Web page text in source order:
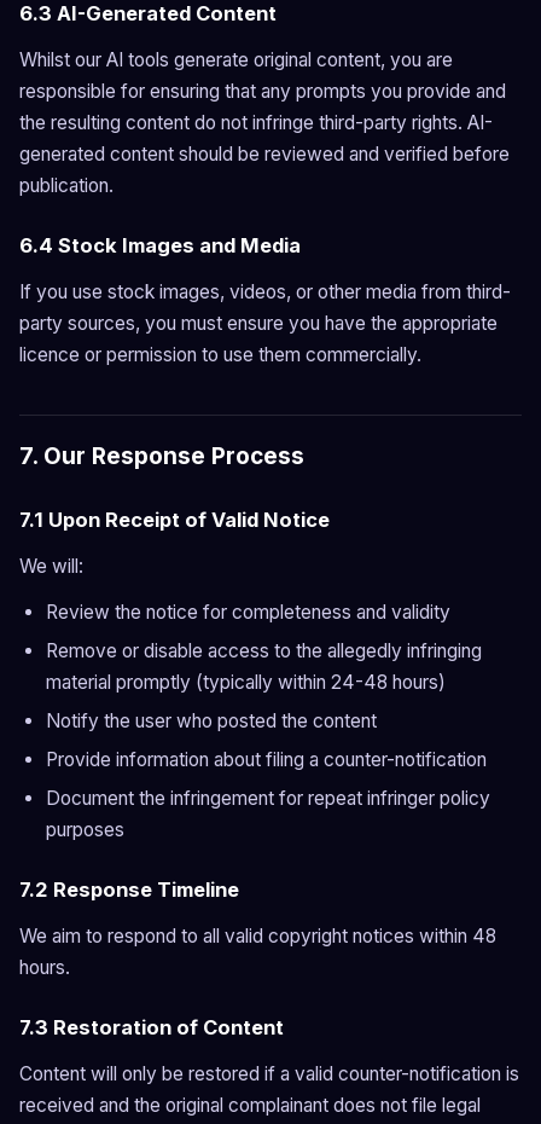
6.3 AI-Generated Content
Whilst our AI tools generate original content, you are
responsible for ensuring that any prompts you provide and
the resulting content do not infringe third-party rights. AI-
generated content should be reviewed and verified before
publication.
6.4 Stock Images and Media
If you use stock images, videos, or other media from third-
party sources, you must ensure you have the appropriate
licence or permission to use them commercially.
7. Our Response Process
7.1 Upon Receipt of Valid Notice
We will:
Review the notice for completeness and validity
Remove or disable access to the allegedly infringing
material promptly (typically within 24-48 hours)
Notify the user who posted the content
Provide information about filing a counter-notification
Document the infringement for repeat infringer policy
purposes
7.2 Response Timeline
We aim to respond to all valid copyright notices within 48
hours.
7.3 Restoration of Content
Content will only be restored if a valid counter-notification is
received and the original complainant does not file legal